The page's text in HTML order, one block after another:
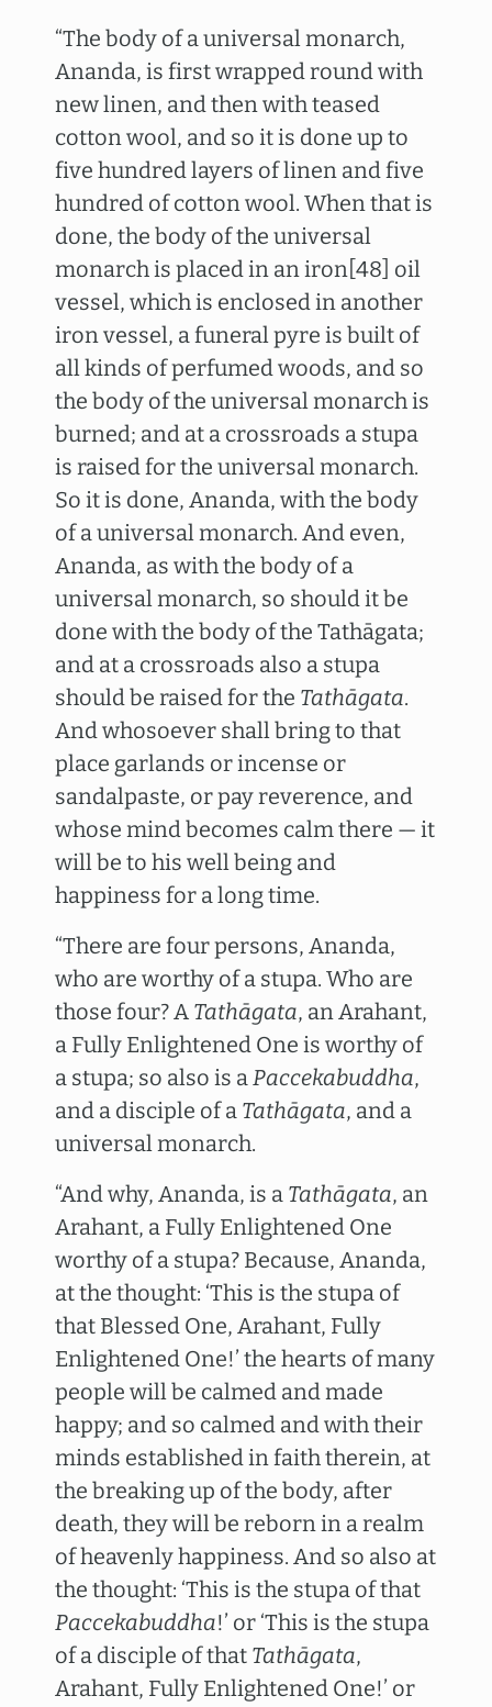
“The body of a universal monarch,
Ananda, is first wrapped round with
new linen, and then with teased
cotton wool, and so it is done up to
five hundred layers of linen and five
hundred of cotton wool. When that is
done, the body of the universal
monarch is placed in an iron[48] oil
vessel, which is enclosed in another
iron vessel, a funeral pyre is built of
all kinds of perfumed woods, and so
the body of the universal monarch is
burned; and at a crossroads a stupa
is raised for the universal monarch.
So it is done, Ananda, with the body
of a universal monarch. And even,
Ananda, as with the body of a
universal monarch, so should it be
done with the body of the Tathāgata;
and at a crossroads also a stupa
should be raised for the Tathāgata.
And whosoever shall bring to that
place garlands or incense or
sandalpaste, or pay reverence, and
whose mind becomes calm there — it
will be to his well being and
happiness for a long time.
“There are four persons, Ananda,
who are worthy of a stupa. Who are
those four? A Tathāgata, an Arahant,
a Fully Enlightened One is worthy of
a stupa; so also is aPaccekabuddha,
and a disciple of a Tathāgata, and a
universal monarch.
“And why, Ananda, is a Tathāgata, an
Arahant, a Fully Enlightened One
worthy of a stupa? Because, Ananda,
at the thought: ‘This is the stupa of
that Blessed One, Arahant, Fully
Enlightened One!’ the hearts of many
people will be calmed and made
happy; and so calmed and with their
minds established in faith therein, at
the breaking up of the body, after
death, they will be reborn in a realm
of heavenly happiness. And so also at
the thought: ‘This is the stupa of that
Paccekabuddha!’ or ‘This is the stupa
of a disciple of that Tathāgata,
Arahant, Fully Enlightened One!’ or